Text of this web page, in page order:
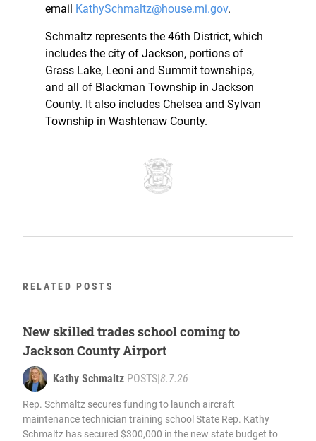
email KathySchmaltz@house.mi.gov.
Schmaltz represents the 46th District, which
includes the city of Jackson, portions of
Grass Lake, Leoni and Summit townships,
and all of Blackman Township in Jackson
County. It also includes Chelsea and Sylvan
Township in Washtenaw County.
RELATED POSTS
New skilled trades school coming to
Jackson County Airport
Kathy Schmaltz POSTS 8.7.26
Rep. Schmaltz secures funding to launch aircraft
maintenance technician training school State Rep. Kathy
Schmaltz has secured $300,000 in the new state budget to